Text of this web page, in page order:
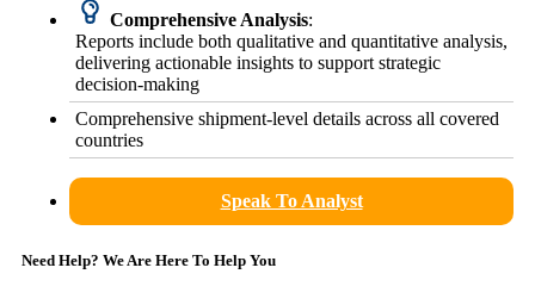
Comprehensive Analysis:
Reports include both qualitative and quantitative analysis,
delivering actionable insights to support strategic
decision-making
Comprehensive shipment-level details across all covered
countries
Speak To Analyst
Need Help? We Are Here To Help You